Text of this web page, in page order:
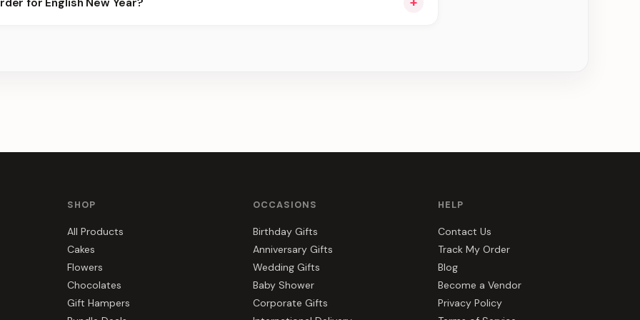
slots.
SHOP
All Products
Cakes
Flowers
Chocolates
Gift Hampers
OCCASIONS
Birthday Gifts
Anniversary Gifts
Wedding Gifts
Baby Shower
Corporate Gifts
HELP
Contact Us
Track My Order
Blog
Become a Vendor
Privacy Policy